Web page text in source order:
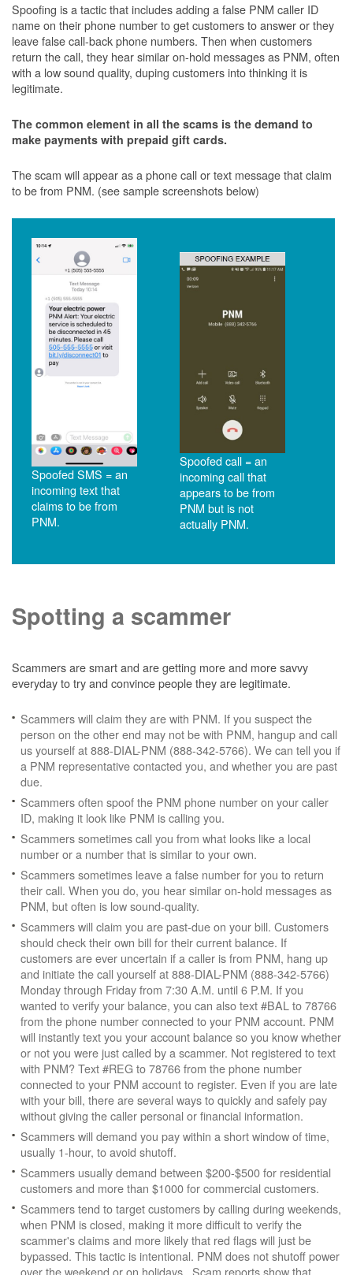
Spoofing is a tactic that includes adding a false PNM caller ID
name on their phone number to get customers to answer or they
leave false call-back phone numbers. Then when customers
return the call, they hear similar on-hold messages as PNM, often
with a low sound quality, duping customers into thinking it is
legitimate.
The common element in all the scams is the demand to
make payments with prepaid gift cards.
The scam will appear as a phone call or text message that claim
to be from PNM. (see sample screenshots below)
Spoofed SMS = an
incoming text that
claims to be from
PNM.
Spoofed call = an
incoming call that
appears to be from
PNM but is not
actually PNM.
Spotting a scammer
Scammers are smart and are getting more and more savvy
everyday to try and convince people they are legitimate.
Scammers will claim they are with PNM. If you suspect the
person on the other end may not be with PNM, hangup and call
us yourself at 888-DIAL-PNM (888-342-5766). We can tell you if
a PNM representative contacted you, and whether you are past
due.
Scammers often spoof the PNM phone number on your caller
ID, making it look like PNM is calling you.
Scammers sometimes call you from what looks like a local
number or a number that is similar to your own.
Scammers sometimes leave a false number for you to return
their call. When you do, you hear similar on-hold messages as
PNM, but often is low sound-quality.
Scammers will claim you are past-due on your bill. Customers
should check their own bill for their current balance. If
customers are ever uncertain if a caller is from PNM, hang up
and initiate the call yourself at 888-DIAL-PNM (888-342-5766)
Monday through Friday from 7:30 A.M. until 6 P.M. If you
wanted to verify your balance, you can also text #BAL to 78766
from the phone number connected to your PNM account. PNM
will instantly text you your account balance so you know whether
or not you were just called by a scammer. Not registered to text
with PNM? Text #REG to 78766 from the phone number
connected to your PNM account to register. Even if you are late
with your bill, there are several ways to quickly and safely pay
without giving the caller personal or financial information.
Scammers will demand you pay within a short window of time,
usually 1-hour, to avoid shutoff.
Scammers usually demand between $200-$500 for residential
customers and more than $1000 for commercial customers.
Scammers tend to target customers by calling during weekends,
when PNM is closed, making it more difficult to verify the
scammer's claims and more likely that red flags will just be
bypassed. This tactic is intentional. PNM does not shutoff power
over the weekend or on holidays. Scam reports show that